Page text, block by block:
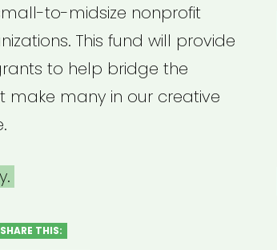
to-midsize nonprofit
This fund will provide
to help bridge the
make many in our creative
SHARE THIS: